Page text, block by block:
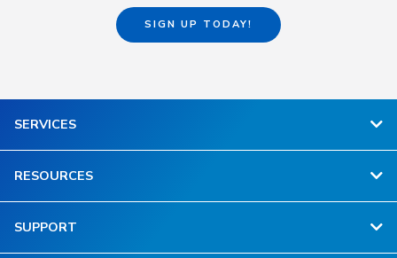
SIGN UP TODAY!
SERVICES
RESOURCES
SUPPORT